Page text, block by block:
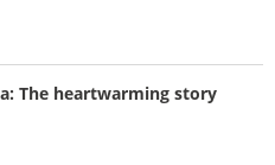
The heartwarming story